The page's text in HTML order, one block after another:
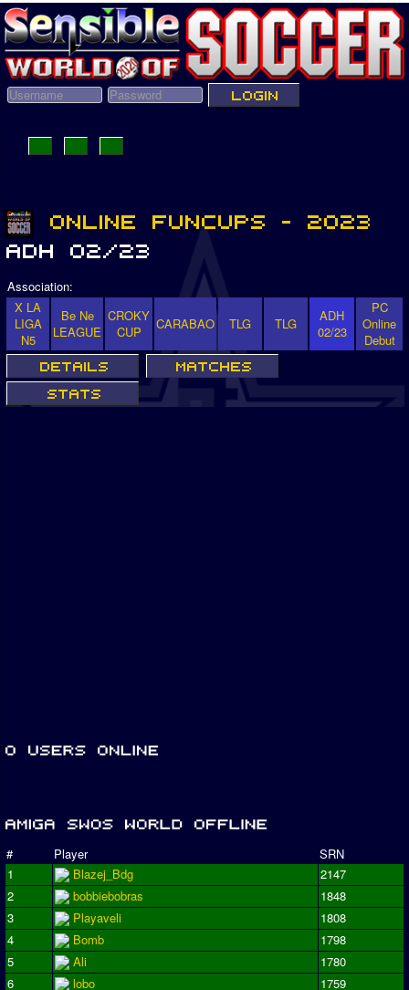
Association:
X LA
LIGA
N5
Be Ne
LEAGUE
CROKY
CUP
CARABAO TLG TLG
ADH
02/23
PC
Online
Debut
# Player
SRN
1
Blazej_Bdg
2147
2
bobbiebobras
1848
3
Playaveli
1808
4
Bomb
1798
5
Ali
1780
6
lobo
1759